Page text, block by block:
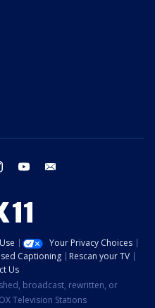
instagram youtube
Your Privacy Choices
Captioning
Rescan your TV
Us
broadcast, rewritten, or
Television Stations